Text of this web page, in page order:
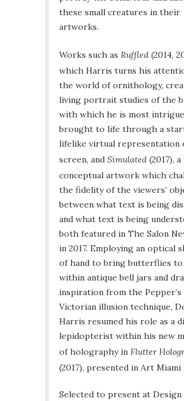
these small creatures in their
artworks.
Works such as Ruffled (2014,
which Harris turns his
the world of ornithology,
living portrait studies of the
with which he is most
brought to life through a
lifelike virtual representation
screen, and Simulated (2017), a
conceptual artwork which
the fidelity of the viewers’
between what text is being
and what text is being
both featured in The Salon
in 2017. Employing an optical
of hand to bring butterflies
within antique bell jars and
inspiration from the
Victorian illusion technique,
Harris resumed his role as a
lepidopterist within his new
of holography in Flutter
(2017), presented in Art Miami
Selected to present at Design